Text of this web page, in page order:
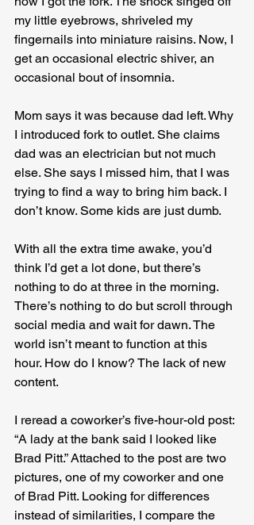
my little eyebrows, shriveled my
fingernails into miniature raisins. Now, I
get an occasional electric shiver, an
occasional bout of insomnia.
Mom says it was because dad left. Why
I introduced fork to outlet. She claims
dad was an electrician but not much
else. She says I missed him, that I was
trying to find a way to bring him back. I
don’t know. Some kids are just dumb.
With all the extra time awake, you’d
think I’d get a lot done, but there’s
nothing to do at three in the morning.
There’s nothing to do but scroll through
social media and wait for dawn. The
world isn’t meant to function at this
hour. How do I know? The lack of new
content.
I reread a coworker’s five-hour-old post:
“A lady at the bank said I looked like
Brad Pitt.” Attached to the post are two
pictures, one of my coworker and one
of Brad Pitt. Looking for differences
instead of similarities, I compare the